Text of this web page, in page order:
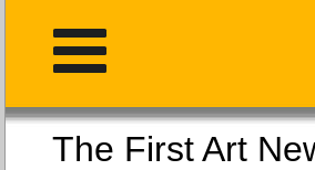
The First Art